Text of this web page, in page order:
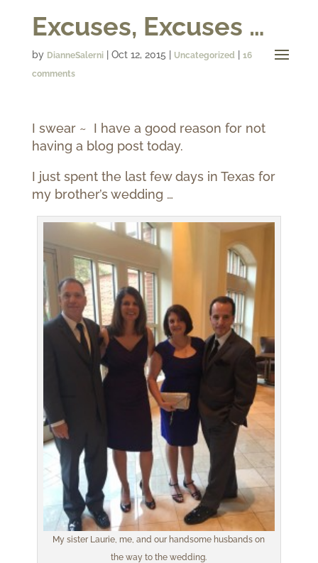
Excuses, Excuses …
by DianneSalerni| Oct 12, 2015 Uncategorized
16
comments
I swear ~ I have a good reason for not
having a blog post today.
I just spent the last few days in Texas for
my brother’s wedding …
My sister Laurie, me, and our handsome husbands on
the way to the wedding.